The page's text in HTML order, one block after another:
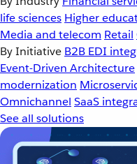
life sciences Higher
Media and telecom Retail
By Initiative B2B EDI
Event-Driven Architecture
modernization
Omnichannel SaaS
See all solutions